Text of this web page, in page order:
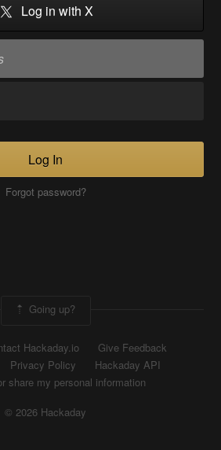
Log in with X
Log In
Forgot password?
Going up?
Hackaday.io
Give Feedback
Privacy Policy
Hackaday API
share my personal information
© 2026 Hackaday